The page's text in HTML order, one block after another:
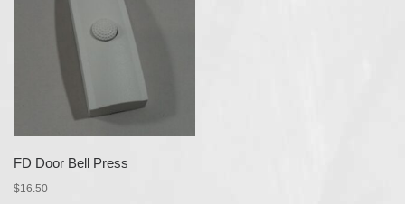
FD Door Bell Press
$16.50